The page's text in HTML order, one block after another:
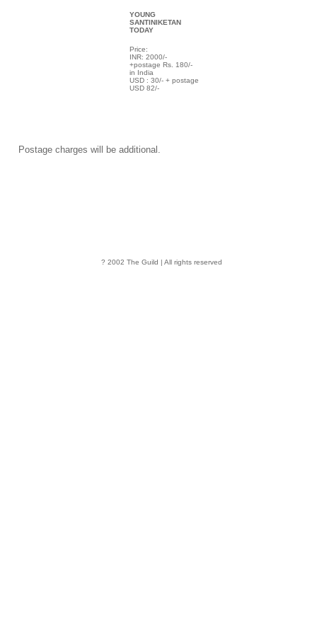
YOUNG
SANTINIKETAN
TODAY
Price:
INR: 2000/-
+postage Rs. 180/-
in India
USD : 30/- + postage
USD 82/-
Postage charges will be additional.
? 2002 The Guild | All rights reserved